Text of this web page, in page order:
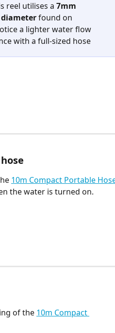
reel utilises a 7mm
found on
a lighter water flow
with a full-sized hose
10m Compact Portable
the water is turned on.
of the 10m Compact